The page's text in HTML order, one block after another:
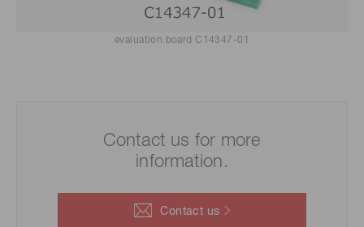
evaluation board C14347-01
Contact us for more
information.
Contact us